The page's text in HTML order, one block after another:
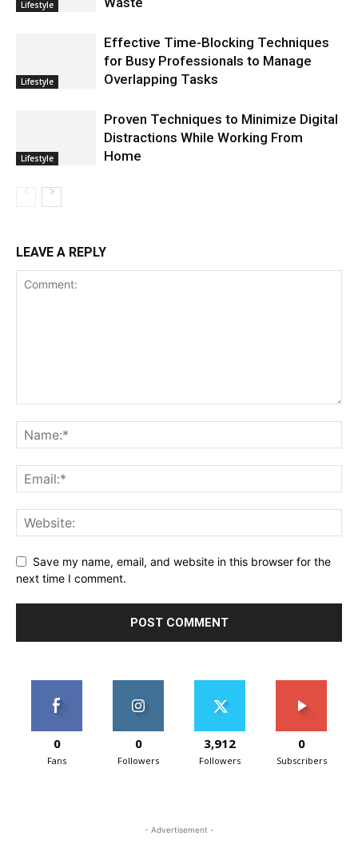
Lifestyle
Lifestyle
Effective Time-Blocking Techniques
for Busy Professionals to Manage
Overlapping Tasks
Lifestyle
Proven Techniques to Minimize Digital
Distractions While Working From
Home
LEAVE A REPLY
Save my name, email, and website in this browser for the
next time I comment.
0
Fans
0
Followers
3,912
Followers
0
Subscribers
- Advertisement -